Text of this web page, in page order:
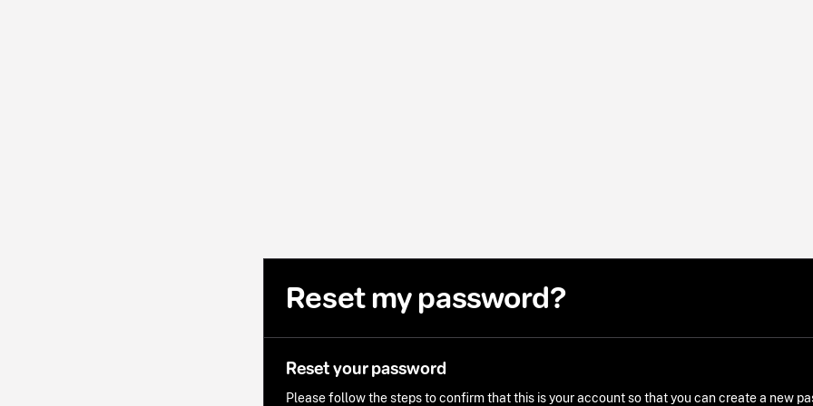
Reset my password?
Reset your password
Please follow the steps to confirm that this is your account so that you can create a new